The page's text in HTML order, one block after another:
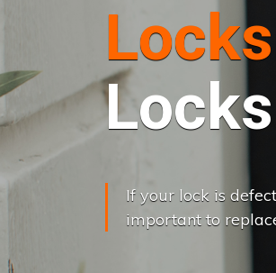
If your lock is
important to